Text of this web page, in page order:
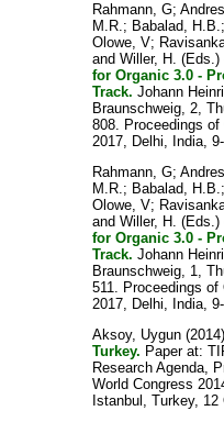
Rahmann, G;
M.R.; Babalad, H.B.;
Olowe, V;
and Willer, H. (Eds.)
for Organic 3.0 -
Track. Johann
Braunschweig, 2,
808. Proceedings of
2017, Delhi, India,
Rahmann, G;
M.R.; Babalad, H.B.;
Olowe, V;
and Willer, H. (Eds.)
for Organic 3.0 -
Track. Johann
Braunschweig, 1,
511. Proceedings of
2017, Delhi, India,
Aksoy, Uygun(2014)
Turkey. Paper at:
Research Agenda,
World Congress
Istanbul, Turkey,